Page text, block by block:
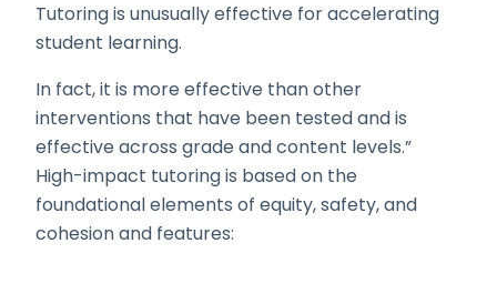
Tutoring is unusually effective for accelerating
student learning.
In fact, it is more effective than other
interventions that have been tested and is
effective across grade and content levels.”
High-impact tutoring is based on the
foundational elements of equity, safety, and
cohesionand features: